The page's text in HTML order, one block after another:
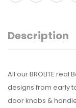
Description
All our BROLITE
designs from early
door knobs &